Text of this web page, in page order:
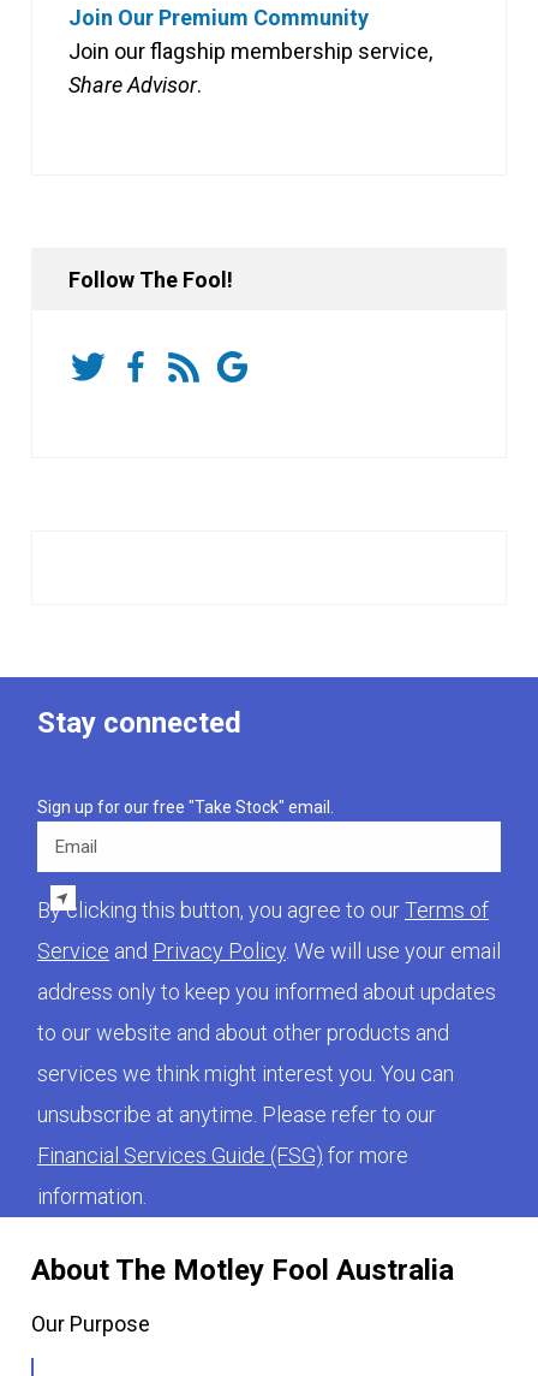
Join Our Premium Community
Join our flagship membership service,
Share Advisor.
Follow The Fool!
About The Motley Fool Australia
Our Purpose
Stay connected
Sign up for our free "Take Stock" email.
By clicking this button, you agree to ourTerms of
Service and Privacy Policy . We will use your email
address only to keep you informed about updates
to our website and about other products and
services we think might interest you. You can
unsubscribe at anytime. Please refer to our
Financial Services Guide (FSG) for more
information.